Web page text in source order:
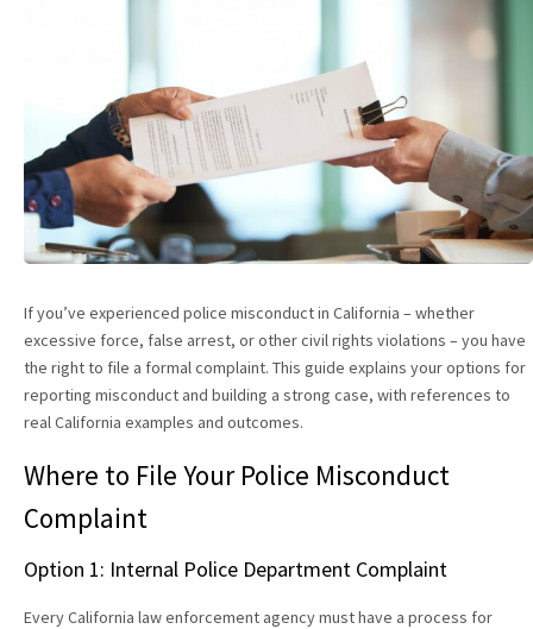
If you’ve experienced police misconduct in California – whether
excessive force, false arrest, or other civil rights violations – you have
the right to file a formal complaint. This guide explains your options for
reporting misconduct and building a strong case, with references to
real California examples and outcomes.
Where to File Your Police Misconduct
Complaint
Option 1: Internal Police Department Complaint
Every California law enforcement agency must have a process for